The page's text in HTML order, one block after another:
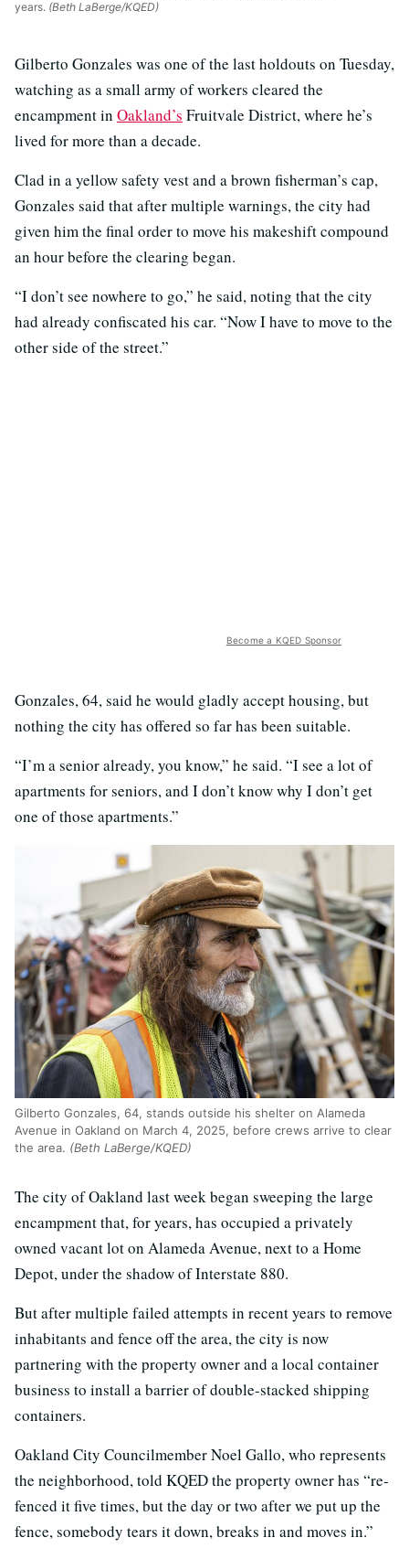
years. (Beth LaBerge/KQED)
Gilberto Gonzales was one of the last holdouts on Tuesday,
watching as a small army of workers cleared the
encampment in Oakland’s Fruitvale District, where he’s
lived for more than a decade.
Clad in a yellow safety vest and a brown fisherman’s cap,
Gonzales said that after multiple warnings, the city had
given him the final order to move his makeshift compound
an hour before the clearing began.
“I don’t see nowhere to go,” he said, noting that the city
had already confiscated his car. “Now I have to move to the
other side of the street.”
Become a KQED Sponsor
Gonzales, 64, said he would gladly accept housing, but
nothing the city has offered so far has been suitable.
“I’m a senior already, you know,” he said. “I see a lot of
apartments for seniors, and I don’t know why I don’t get
one of those apartments.”
Gilberto Gonzales, 64, stands outside his shelter on Alameda
Avenue in Oakland on March 4, 2025, before crews arrive to clear
the area. (Beth LaBerge/KQED)
The city of Oakland last week began sweeping the large
encampment that, for years, has occupied a privately
owned vacant lot on Alameda Avenue, next to a Home
Depot, under the shadow of Interstate 880.
But after multiple failed attempts in recent years to remove
inhabitants and fence off the area, the city is now
partnering with the property owner and a local container
business to install a barrier of double-stacked shipping
containers.
Oakland City Councilmember Noel Gallo, who represents
the neighborhood, told KQED the property owner has “re-
fenced it five times, but the day or two after we put up the
fence, somebody tears it down, breaks in and moves in.”